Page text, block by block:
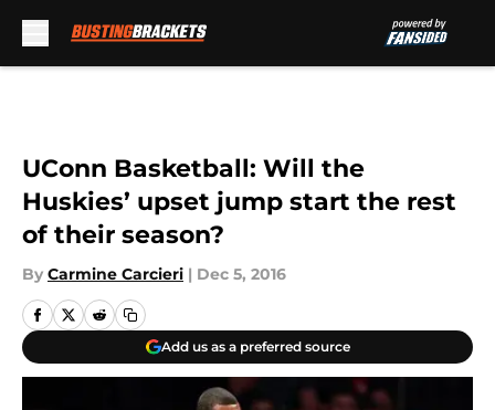
UConn Basketball: Will the
Huskies’ upset jump start the rest
of their season?
By Carmine Carcieri | Dec 5, 2016
Add us as a preferred source